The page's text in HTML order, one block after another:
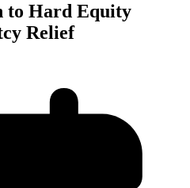
to Hard Equity
Relief